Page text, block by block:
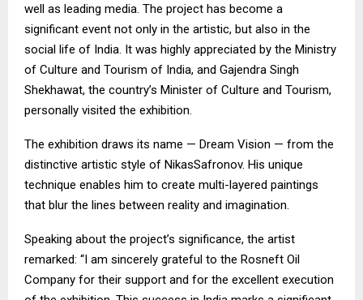
well as leading media. The project has become a
significant event not only in the artistic, but also in the
social life of India. It was highly appreciated by the Ministry
of Culture and Tourism of India, and Gajendra Singh
Shekhawat, the country’s Minister of Culture and Tourism,
personally visited the exhibition.
The exhibition draws its name — Dream Vision — from the
distinctive artistic style of NikasSafronov. His unique
technique enables him to create multi-layered paintings
that blur the lines between reality and imagination.
Speaking about the project’s significance, the artist
remarked: “I am sincerely grateful to the Rosneft Oil
Company for their support and for the excellent execution